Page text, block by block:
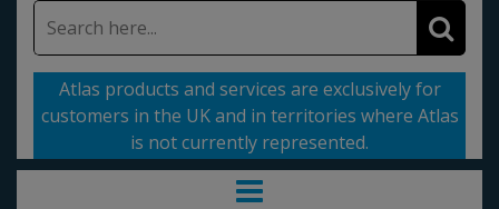
Atlas products and services are exclusively for
customers in the UK and in territories where Atlas
is not currently represented.